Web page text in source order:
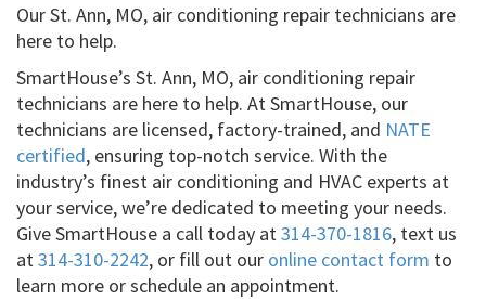
Our St. Ann, MO, air conditioning repair technicians are
here to help.
SmartHouse’s St. Ann, MO, air conditioning repair
technicians are here to help. At SmartHouse, our
technicians are licensed, factory-trained, and NATE
certified, ensuring top-notch service. With the
industry’s finest air conditioning and HVAC experts at
your service, we’re dedicated to meeting your needs.
Give SmartHouse a call today at314-370-1816, text us
at314-310-2242, or fill out our online contact form to
learn more or schedule an appointment.